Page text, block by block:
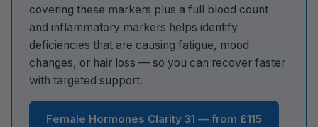
covering these markers plus a full blood count
and inflammatory markers helps identify
deficiencies that are causing fatigue, mood
changes, or hair loss — so you can recover faster
with targeted support.
Female Hormones Clarity 31 — from £115